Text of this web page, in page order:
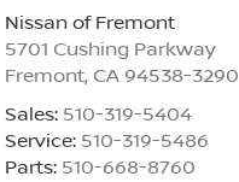
Nissan of Fremont
5701 Cushing Parkway
Fremont, CA 94538-3290
Sales: 510-319-5404
Service: 510-319-5486
Parts: 510-668-8760